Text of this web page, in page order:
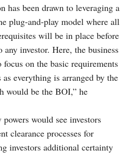
has been drawn to leveraging a
plug-and-play model where all
will be in place before
investor. Here, the business
on the basic requirements
everything is arranged by the
would be the BOI,” he
would see investors
clearance processes for
investors additional certainty